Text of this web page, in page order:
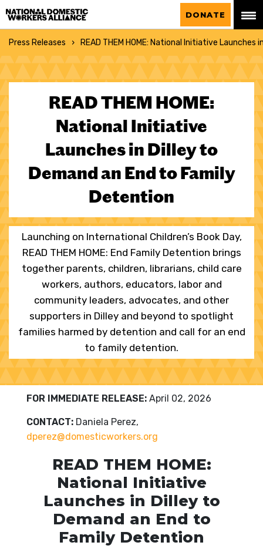
National Domestic Workers Alliance
DONATE
READ THEM HOME:
National Initiative
Launches in Dilley to
Demand an End to Family
Detention
Launching on International Children’s Book Day,
READ THEM HOME: End Family Detention brings
together parents, children, librarians, child care
workers, authors, educators, labor and
community leaders, advocates, and other
supporters in Dilley and beyond to spotlight
families harmed by detention and call for an end
to family detention.
Press Releases READ THEM HOME: National Initiative
FOR IMMEDIATE RELEASE: April 02, 2026
CONTACT: Daniela Perez,
dperez@domesticworkers.org
READ THEM HOME:
National Initiative
Launches in Dilley to
Demand an End to
Family Detention